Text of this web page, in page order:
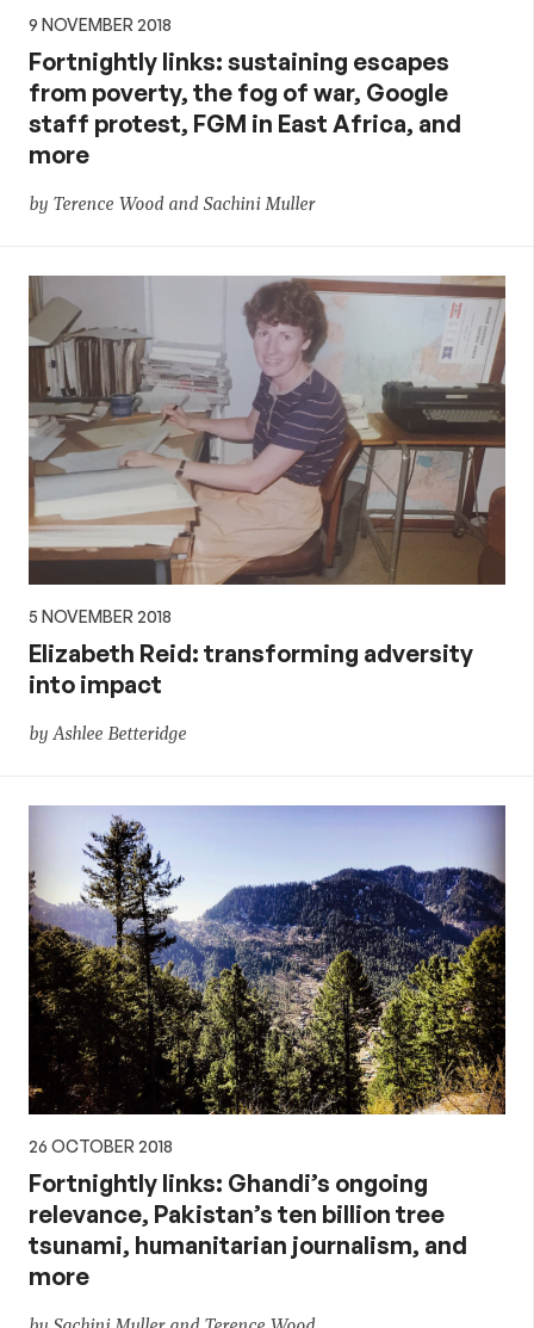
9 NOVEMBER 2018
Fortnightly links: sustaining escapes
from poverty, the fog of war, Google
staff protest, FGM in East Africa, and
more
by Terence Wood and Sachini Muller
5 NOVEMBER 2018
Elizabeth Reid: transforming adversity
into impact
by Ashlee Betteridge
26 OCTOBER 2018
Fortnightly links: Ghandi’s ongoing
relevance, Pakistan’s ten billion tree
tsunami, humanitarian journalism, and
more